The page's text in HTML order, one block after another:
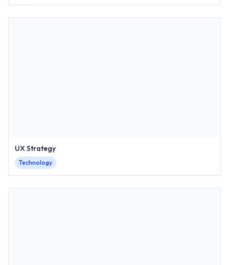
UX Strategy
Technology